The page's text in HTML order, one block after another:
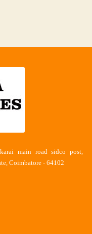
main road sidco post,
Coimbatore - 64102